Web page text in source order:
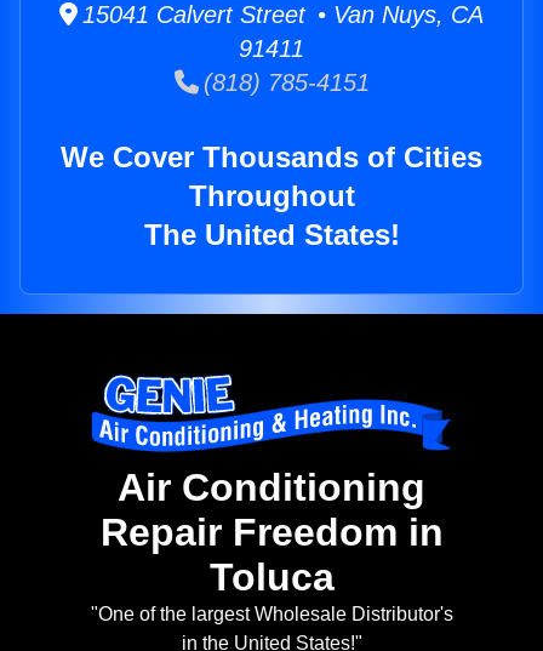
15041 Calvert Street • Van Nuys, CA
91411
(818) 785-4151
We Cover Thousands of Cities
Throughout
The United States!
Air Conditioning
Repair Freedom in
Toluca
"One of the largest Wholesale Distributor's
in the United States!"